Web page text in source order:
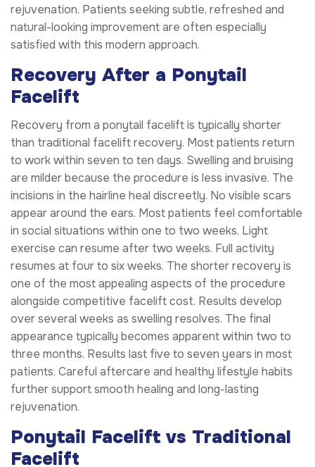
rejuvenation. Patients seeking subtle, refreshed and
natural-looking improvement are often especially
satisfied with this modern approach.
Recovery After a Ponytail
Facelift
Recovery from a ponytail facelift is typically shorter
than traditional facelift recovery. Most patients return
to work within seven to ten days. Swelling and bruising
are milder because the procedure is less invasive. The
incisions in the hairline heal discreetly. No visible scars
appear around the ears. Most patients feel comfortable
in social situations within one to two weeks. Light
exercise can resume after two weeks. Full activity
resumes at four to six weeks. The shorter recovery is
one of the most appealing aspects of the procedure
alongside competitive facelift cost. Results develop
over several weeks as swelling resolves. The final
appearance typically becomes apparent within two to
three months. Results last five to seven years in most
patients. Careful aftercare and healthy lifestyle habits
further support smooth healing and long-lasting
rejuvenation.
Ponytail Facelift vs Traditional
Facelift